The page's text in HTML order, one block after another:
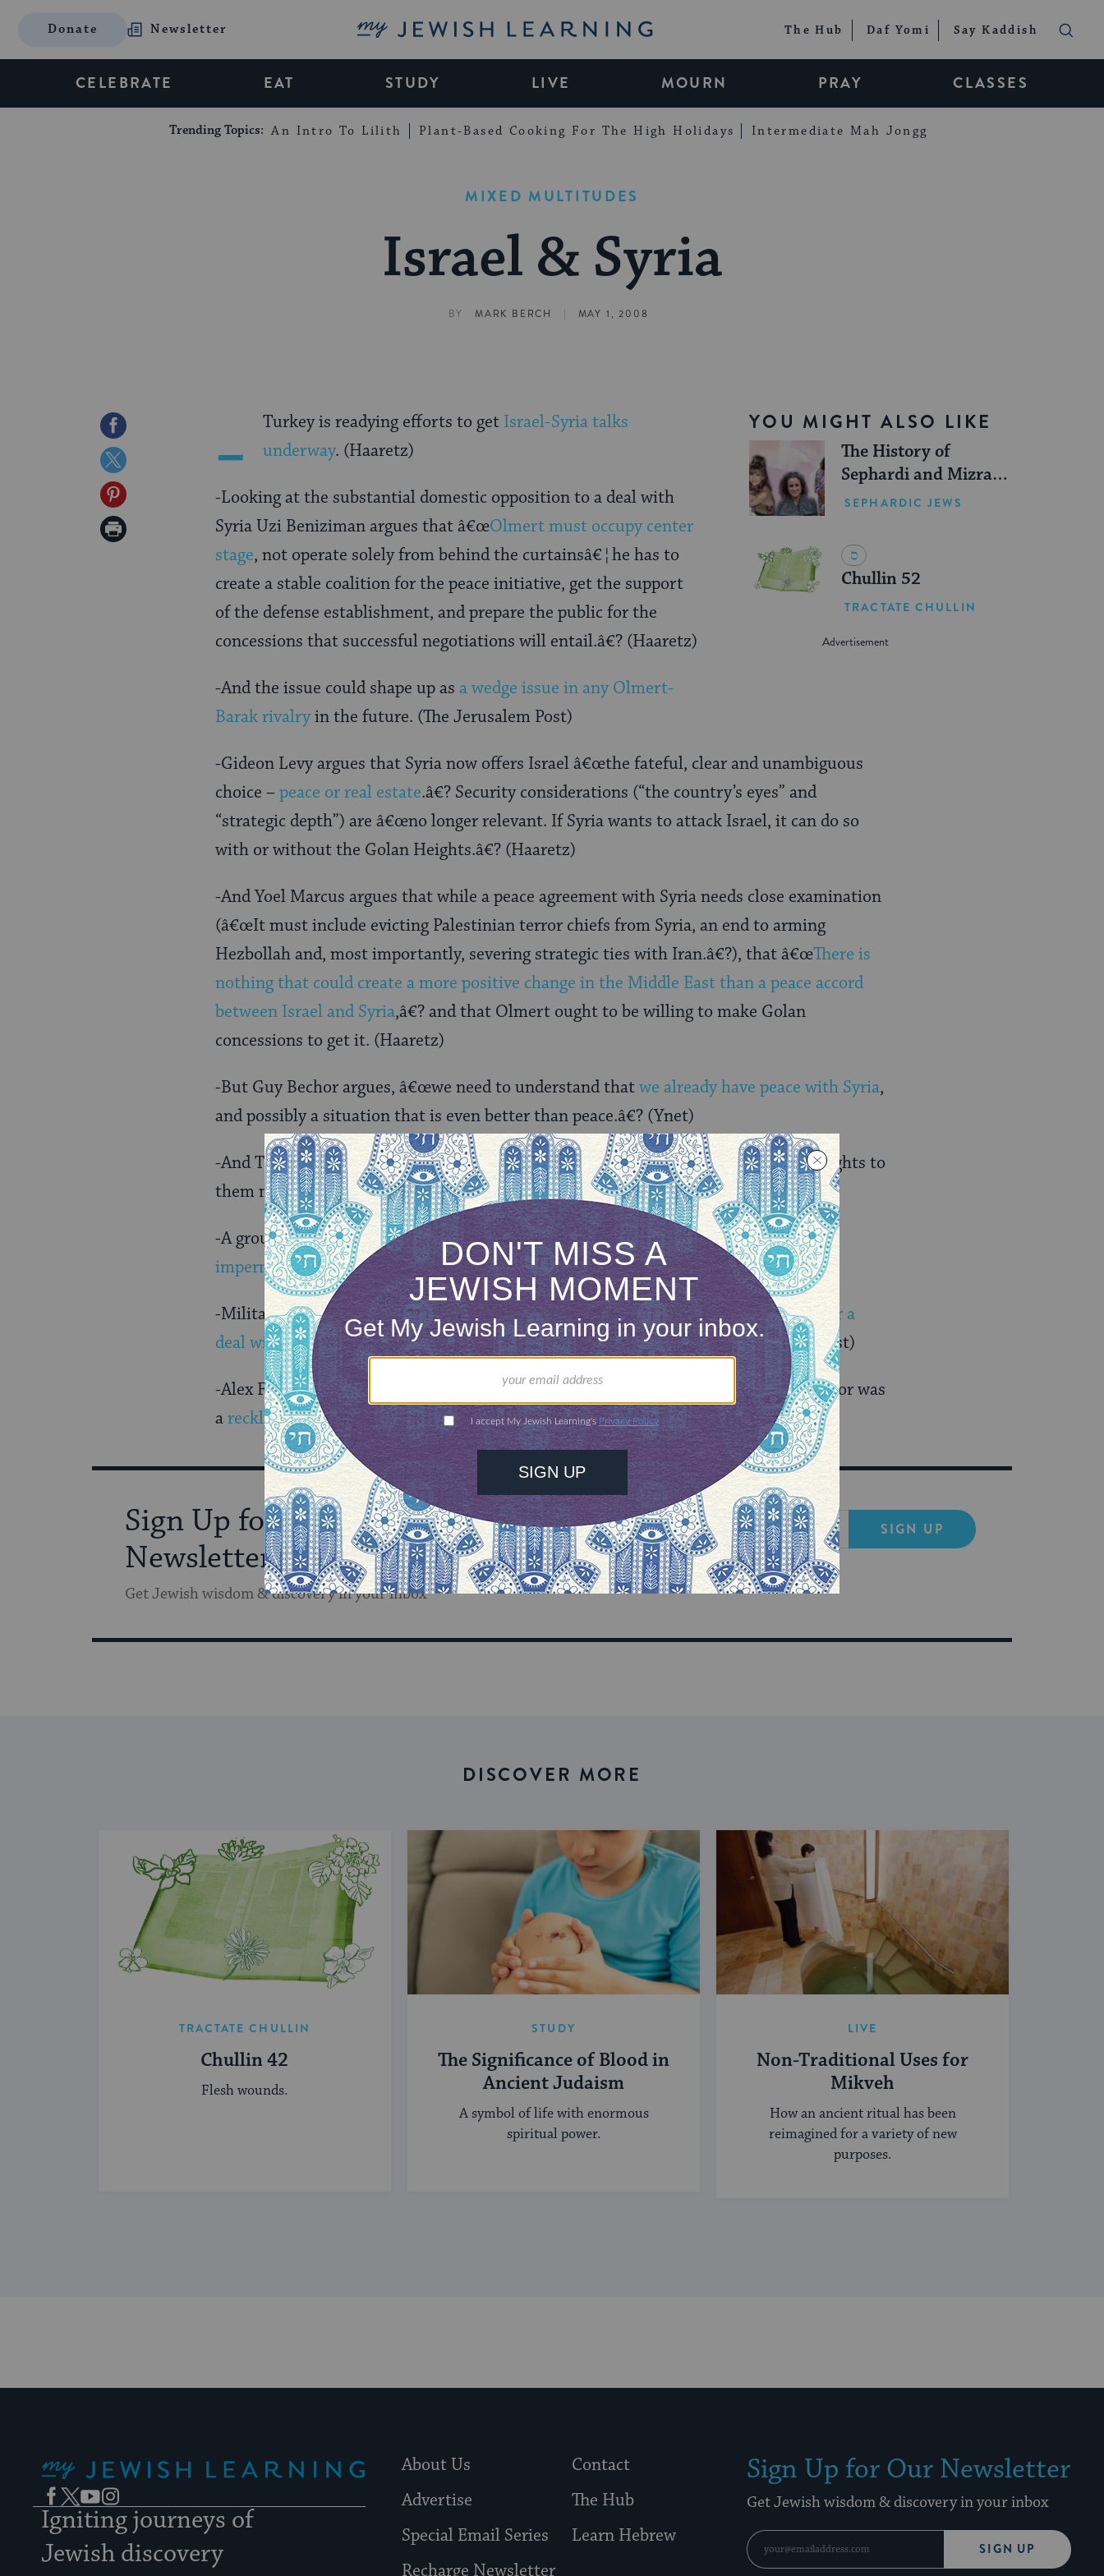
Donate Newsletter My Jewish Learning The Hub Daf Yomi Say Kaddish
CELEBRATE EAT STUDY LIVE MOURN PRAY CLASSES
Trending Topics: An Intro To Lilith Plant-Based Cooking For The High Holidays Intermediate Mah Jongg
MIXED MULTITUDES
Israel & Syria
BY MARK BERCH | MAY 1, 2008
Share
on
Facebook
Share
on
Twitter
Share
on
Print
YOU MIGHT ALSO LIKE
The History of
Sephardi and Mizrahi
Women in the United
SEPHARDIC JEWS
Chullin 52
TRACTATE CHULLIN
- Turkey is readying efforts to get Israel-Syria talks
underway. (Haaretz)
-Looking at the substantial domestic opposition to a deal with
Syria Uzi Beniziman argues that â€œOlmert must occupy center
stage, not operate solely from behind the curtainsâ€¦he has to
create a stable coalition for the peace initiative, get the support
of the defense establishment, and prepare the public for the
concessions that successful negotiations will entail.â€? (Haaretz)
-And the issue could shape up as a wedge issue in any Olmert-
Barak rivalryin the future. (The Jerusalem Post)
-Gideon Levy argues that Syria now offers Israel â€œthe fateful, clear and unambiguous
choice –peace or real estate.â€? Security considerations (“the country’s eyes” and
“strategic depth”) are â€œno longer relevant. If Syria wants to attack Israel, it can do so
with or without the Golan Heights.â€? (Haaretz)
-And Yoel Marcus argues that while a peace agreement with Syria needs close examination
(â€œIt must include evicting Palestinian terror chiefs from Syria, an end to arming
Hezbollah and, most importantly, severing strategic ties with Iran.â€?), that â€œThere is
nothing that could create a more positive change in the Middle East than a peace accord
between Israel and Syria,â€? and that Olmert ought to be willing to make Golan
concessions to get it. (Haaretz)
-But Guy Bechor argues, â€œwe need to understand thatwe already have peace with Syria,
and possibly a situation that is even better than peace.â€? (Ynet)
-And Transportation Minister Shaul Mofaz says, â€œany handover of the Golan Heights to
them meansIranians in the Golan Heights.” (The Jerusalem Post)
-A group of Rabbis have ruled thatwithdrawal from the Golan is halakhically
impermissible. (The Jerusalem Post)
-Military historian Prof. Martin van Creveld of Hebrew Universitymakes the case for a
deal with Syria, and discusses internal ramifications within Syria. (The Jerusalem Post)
-Alex Fishman argues that releasing the photos taken in and around the Syrian reactor was
areckless breach of security . (Ynet)
Sign Up for Our
Newsletter
Get Jewish wisdom & discovery in your inbox
SIGN UP
DISCOVER MORE
TRACTATE CHULLIN
Chullin 42
Flesh wounds.
STUDY
The Significance of Blood in
Ancient Judaism
A symbol of life with enormous
spiritual power.
LIVE
Non-Traditional Uses for
Mikveh
How an ancient ritual has been
reimagined for a variety of new
purposes.
Facebook
TwitterYouTubeInstagram
Igniting journeys of
Jewish discovery
About Us
Contact
Advertise
The Hub
Special Email Series
Learn Hebrew
Recharge Newsletter
Sign Up for Our Newsletter
Get Jewish wisdom & discovery in your inbox
SIGN UP